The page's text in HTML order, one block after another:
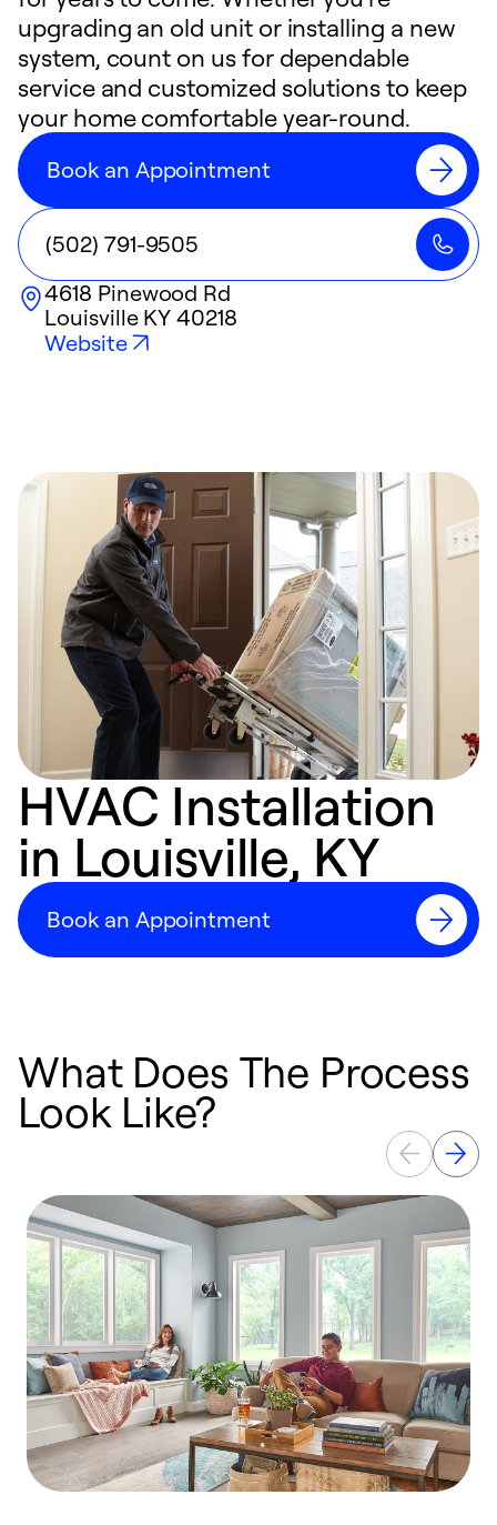
upgrading an old unit or installing a new
system, count on us for dependable
service and customized solutions to keep
your home comfortable year-round.
Book an Appointment
(502) 791-9505
4618 Pinewood Rd
Louisville KY 40218
Website
HVAC Installation
in Louisville, KY
Book an Appointment
What Does The Process
Look Like?